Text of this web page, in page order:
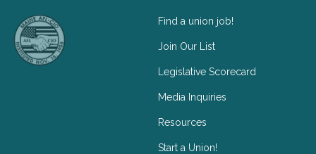
Find a union job!
Join Our List
Legislative Scorecard
Media Inquiries
Resources
Start a Union!